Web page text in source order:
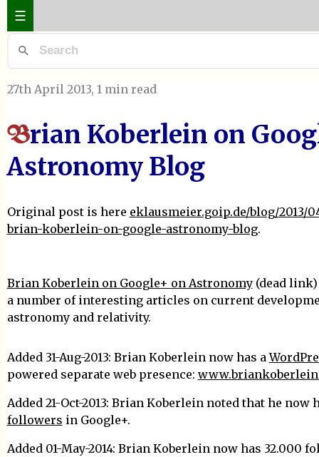
☰
27th April 2013, 1 min read
Brian Koberlein on
Astronomy Blog
Original post is here eklausmeier.goip.de/blog/2013/
brian-koberlein-on-google-astronomy-blog.
Brian Koberlein on Google+ on Astronomy(dead
a number of interesting articles on current
astronomy and relativity.
Added 31-Aug-2013: Brian Koberlein now has a
powered separate web presence:
Added 21-Oct-2013: Brian Koberlein noted that he now
followers in Google+.
Added 01-May-2014: Brian Koberlein now has 32.000